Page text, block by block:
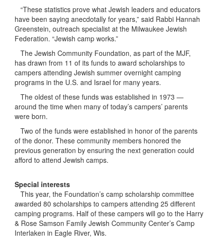
“These statistics prove what Jewish leaders and educators
have been saying anecdotally for years,” said Rabbi Hannah
Greenstein, outreach specialist at the Milwaukee Jewish
Federation. “Jewish camp works.”
The Jewish Community Foundation, as part of the MJF,
has drawn from 11 of its funds to award scholarships to
campers attending Jewish summer overnight camping
programs in the U.S. and Israel for many years.
The oldest of these funds was established in 1973 —
around the time when many of today’s campers’ parents
were born.
Two of the funds were established in honor of the parents
of the donor. These community members honored the
previous generation by ensuring the next generation could
afford to attend Jewish camps.
Special interests
This year, the Foundation’s camp scholarship committee
awarded 80 scholarships to campers attending 25 different
camping programs. Half of these campers will go to the Harry
& Rose Samson Family Jewish Community Center’s Camp
Interlaken in Eagle River, Wis.